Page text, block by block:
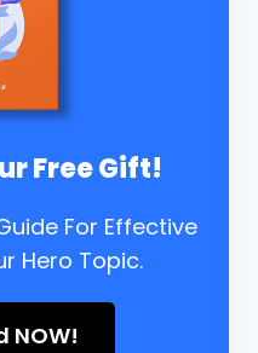
Free Gift!
For Effective
Hero Topic.
NOW!